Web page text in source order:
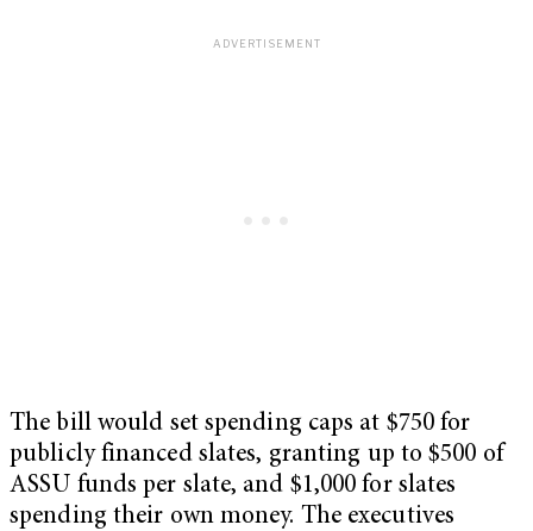
The bill would set spending caps at $750 for
publicly financed slates, granting up to $500 of
ASSU funds per slate, and $1,000 for slates
spending their own money. The executives